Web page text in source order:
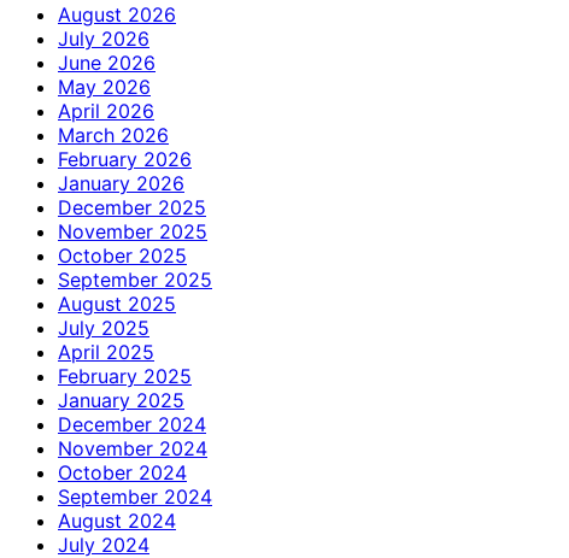
August 2026
July 2026
June 2026
May 2026
April 2026
March 2026
February 2026
January 2026
December 2025
November 2025
October 2025
September 2025
August 2025
July 2025
April 2025
February 2025
January 2025
December 2024
November 2024
October 2024
September 2024
August 2024
July 2024